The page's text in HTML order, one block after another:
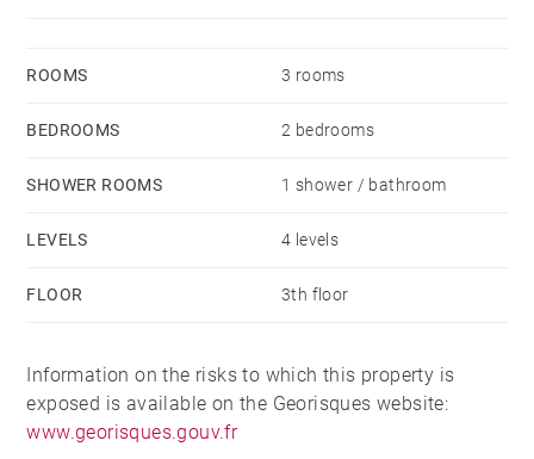
ROOMS 3 rooms
BEDROOMS 2 bedrooms
SHOWER ROOMS 1 shower / bathroom
LEVELS 4 levels
FLOOR 3th floor
Information on the risks to which this property is
exposed is available on the Georisques website:
www.georisques.gouv.fr